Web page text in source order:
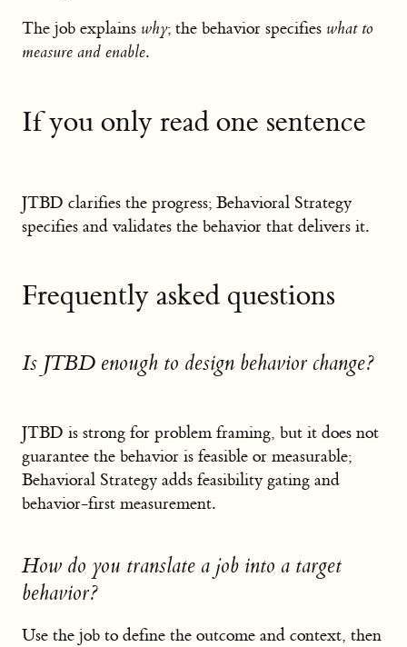
The job explains why; the behavior specifies what to
measure and enable.
If you only read one sentence
JTBD clarifies the progress; Behavioral Strategy
specifies and validates the behavior that delivers it.
Frequently asked questions
Is JTBD enough to design behavior change?
JTBD is strong for problem framing, but it does not
guarantee the behavior is feasible or measurable;
Behavioral Strategy adds feasibility gating and
behavior-first measurement.
How do you translate a job into a target
behavior?
Use the job to define the outcome and context, then